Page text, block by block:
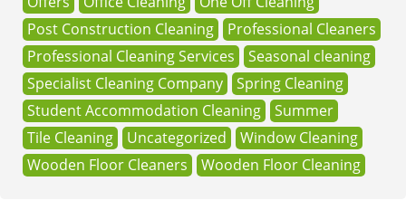
Post Construction Cleaning
Professional Cleaners
Professional Cleaning Services
Seasonal cleaning
Specialist Cleaning Company
Spring Cleaning
Student Accommodation Cleaning
Summer
Tile Cleaning
Uncategorized
Window Cleaning
Wooden Floor Cleaners
Wooden Floor Cleaning